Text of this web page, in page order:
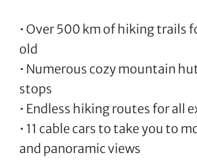
• Over 500 km of hiking trails
old
• Numerous cozy mountain
stops
• Endless hiking routes for all
• 11 cable cars to take you to
and panoramic views